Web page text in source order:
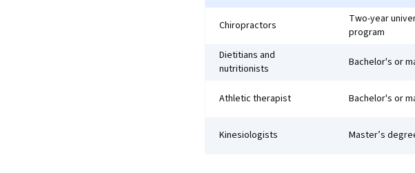
Chiropractors
Two-year
program
Dietitians and
nutritionists
Bachelor's or
Athletic therapist Bachelor's or
Kinesiologists Master’s